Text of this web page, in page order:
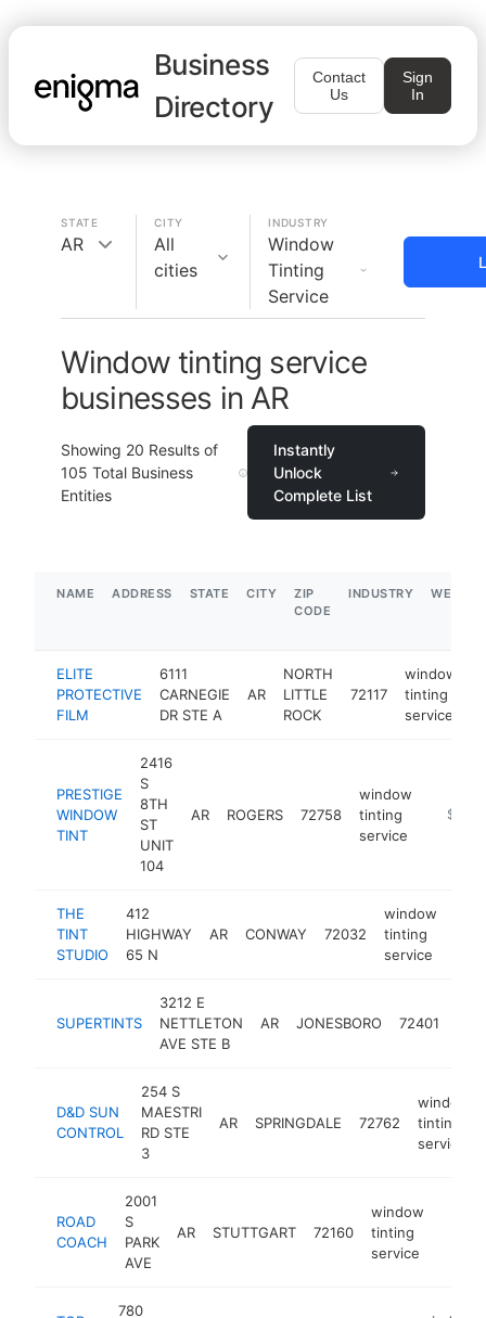
Business
Directory
Contact
Us
Sign
In
STATE
AR
CITY
All
cities
INDUSTRY
Window
Tinting
Service
Window tinting service
businesses in AR
Showing 20 Results of
105 Total Business
Entities
Instantly
Unlock
Complete List
NAME ADDRESS STATE CITY
ZIP
CODE
INDUSTRY
ELITE
PROTECTIVE
FILM
6111
CARNEGIE
DR STE A
AR
NORTH
LITTLE
ROCK
72117
window
tinting
service
PRESTIGE
WINDOW
TINT
2416
S
8TH
ST
UNIT
104
AR ROGERS 72758
window
tinting
service
THE
TINT
STUDIO
412
HIGHWAY
65 N
AR CONWAY 72032
window
tinting
service
SUPERTINTS
3212 E
NETTLETON
AVE STE B
AR JONESBORO 72401
D&D SUN
CONTROL
254 S
MAESTRI
RD STE
3
AR SPRINGDALE 72762
window
tinting
service
ROAD
COACH
2001
S
PARK
AVE
AR STUTTGART 72160
window
tinting
service
780